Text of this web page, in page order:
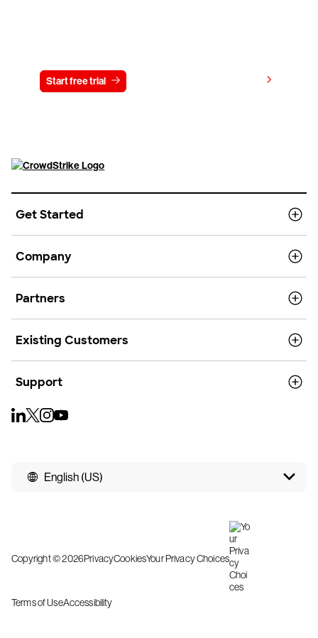
Start free trial
Get Started
Company
Partners
Existing Customers
Support
English (US)
Copyright © 2026PrivacyCookiesYour Privacy Choices
Terms of UseAccessibility